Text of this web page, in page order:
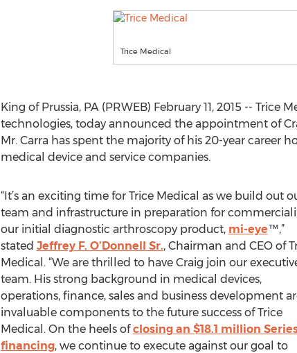
Trice Medical
King of Prussia, PA (PRWEB) February 11, 2015 --
technologies, today announced the appointment of
Mr. Carra has spent the majority of his 20-year career
medical device and service companies.
“It’s an exciting time for Trice Medical as we build out
team and infrastructure in preparation for
our initial diagnostic arthroscopy product, mi-eye™,”
stated Jeffrey F. O’Donnell Sr., Chairman and CEO of
Medical. “We are thrilled to have Craig join our
team. His strong background in medical devices,
operations, finance, sales and business development
invaluable components to the future success of Trice
Medical. On the heels ofclosing an $18.1 million
financing, we continue to execute against our goal to